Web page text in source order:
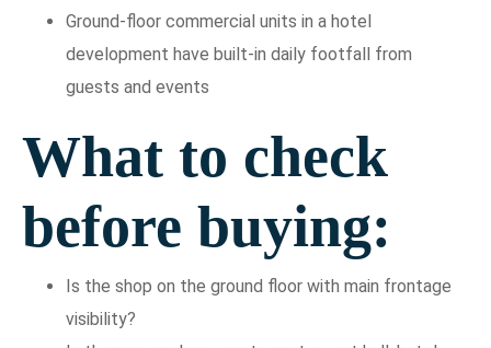
Ground-floor commercial units in a hotel
development have built-in daily footfall from
guests and events
What to check
before buying:
Is the shop on the ground floor with main frontage
visibility?